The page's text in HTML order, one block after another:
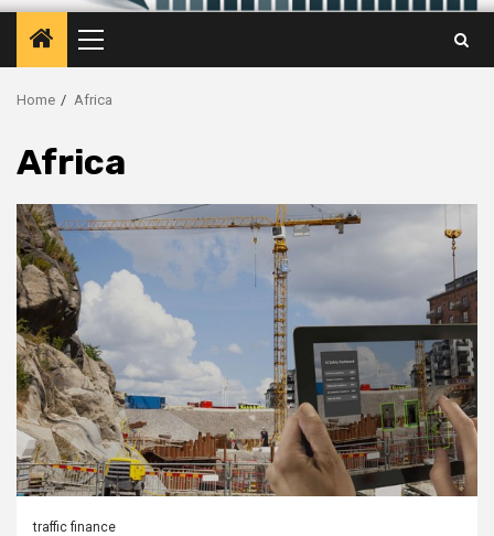
Primary
Menu
Home Africa
Africa
traffic finance